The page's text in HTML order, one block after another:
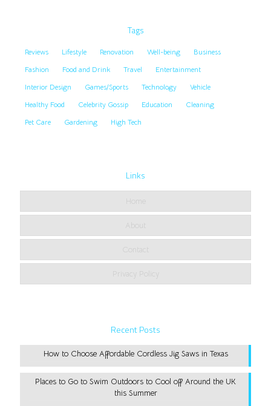
Tags
Reviews Lifestyle Renovation Well-being
Business
Fashion
Food and Drink Travel
Entertainment
Interior Design
Games/Sports Technology
Vehicle
Healthy Food
Celebrity Gossip Education
Cleaning
Pet Care
Gardening High Tech
Links
Home
About
Contact
Privacy Policy
Recent Posts
How to Choose Affordable Cordless Jig Saws in Texas
Places to Go to Swim Outdoors to Cool off Around the UK
this Summer